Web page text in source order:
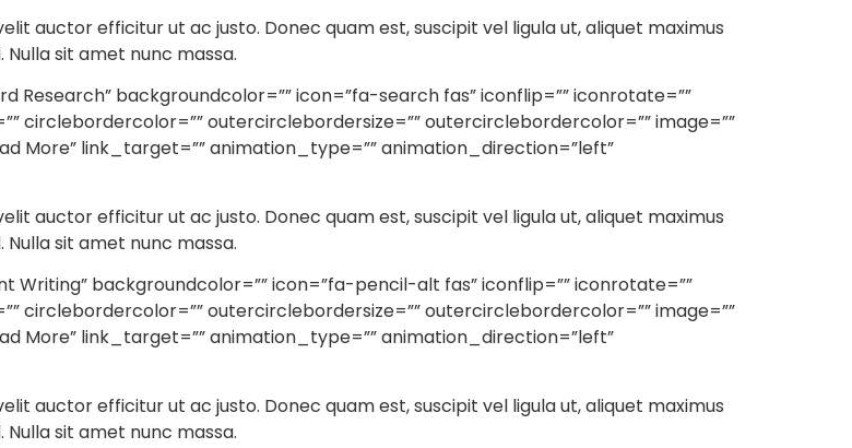
auctor efficitur ut ac justo. Donec quam est, suscipit vel ligula ut, aliquet maximus
sit amet nunc massa.
backgroundcolor=”” icon=”fa-search fas” iconflip=”” iconrotate=””
circlebordercolor=”” outercirclebordersize=”” outercirclebordercolor=”” image=””
More” link_target=”” animation_type=”” animation_direction=”left”
auctor efficitur ut ac justo. Donec quam est, suscipit vel ligula ut, aliquet maximus
sit amet nunc massa.
backgroundcolor=”” icon=”fa-pencil-alt fas” iconflip=”” iconrotate=””
circlebordercolor=”” outercirclebordersize=”” outercirclebordercolor=”” image=””
More” link_target=”” animation_type=”” animation_direction=”left”
auctor efficitur ut ac justo. Donec quam est, suscipit vel ligula ut, aliquet maximus
sit amet nunc massa.